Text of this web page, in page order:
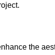
the